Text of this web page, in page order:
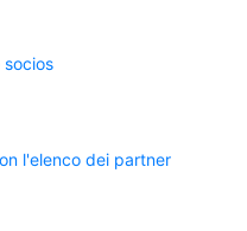
l'elenco dei partner